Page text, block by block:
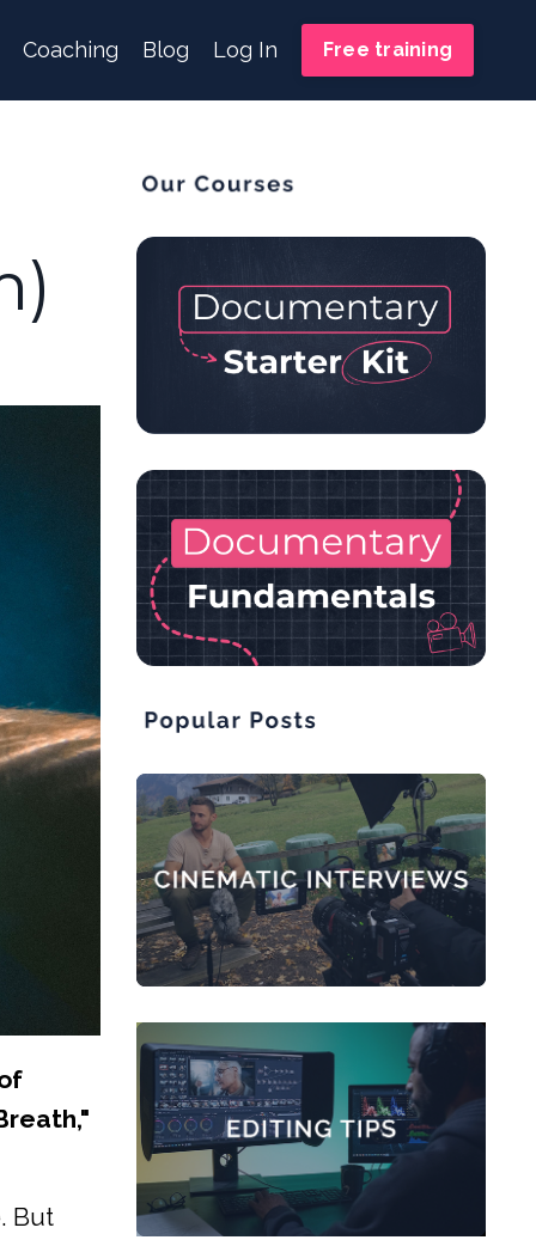
Coaching Blog Log In Free training
But